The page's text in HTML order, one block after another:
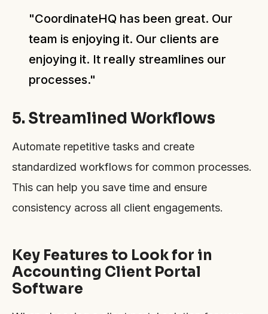
"CoordinateHQ has been great. Our
team is enjoying it. Our clients are
enjoying it. It really streamlines our
processes."
5. Streamlined Workflows
Automate repetitive tasks and create
standardized workflows for common processes.
This can help you save time and ensure
consistency across all client engagements.
Key Features to Look for in
Accounting Client Portal
Software